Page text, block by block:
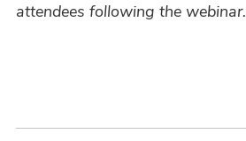
attendees following the webinar.